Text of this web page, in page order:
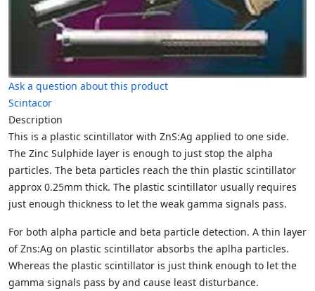
Ask a question about this product
Scintacor
Description
This is a plastic scintillator with ZnS:Ag applied to one side.
The Zinc Sulphide layer is enough to just stop the alpha
particles. The beta particles reach the thin plastic scintillator
approx 0.25mm thick. The plastic scintillator usually requires
just enough thickness to let the weak gamma signals pass.
For both alpha particle and beta particle detection. A thin layer
of Zns:Ag on plastic scintillator absorbs the aplha particles.
Whereas the plastic scintillator is just think enough to let the
gamma signals pass by and cause least disturbance.